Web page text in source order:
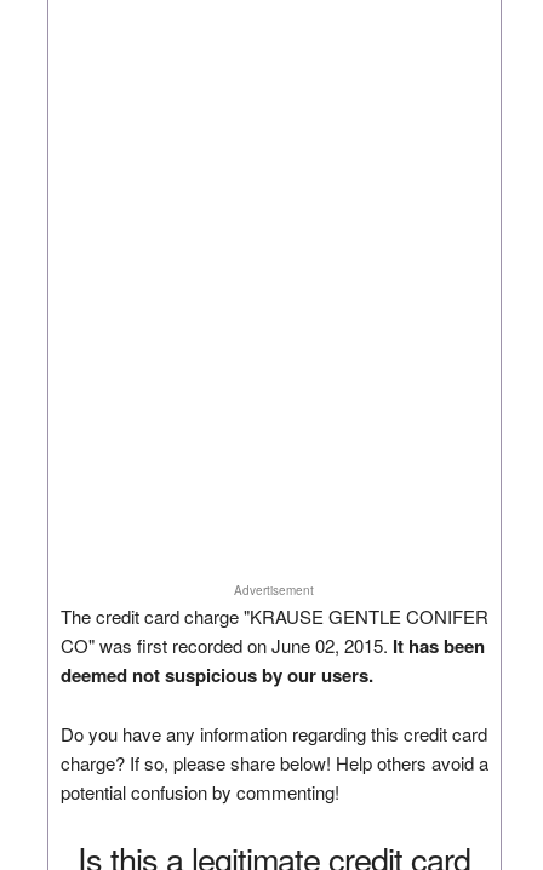
Advertisement
The credit card charge "KRAUSE GENTLE CONIFER
CO" was first recorded on June 02, 2015. It has been
deemed not suspicious by our users.
Do you have any information regarding this credit card
charge? If so, please share below! Help others avoid a
potential confusion by commenting!
Is this a legitimate credit card